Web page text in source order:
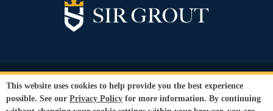
© Copyright 2026 Sir Grout, LLC. All Rights Reserved.
Privacy Policy
Terms and
Conditions
This website uses cookies to help provide you the best experience
possible. See our Privacy Policy for more information. By continuing